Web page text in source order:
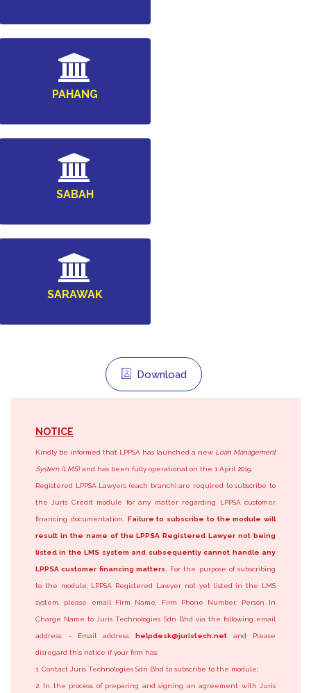
PAHANG
SABAH
SARAWAK
Download
NOTICE
Kindly be informed that LPPSA has launched a new Loan Management
System (LMS)and has been fully operational on the 1 April 2019.
Registered LPPSA Lawyers (each branch) are required to subscribe to
the Juris Credit module for any matter regarding LPPSA customer
financing documentation. Failure to subscribe to the module will
result in the name of the LPPSA Registered Lawyer not being
listed in the LMS system and subsequently cannot handle any
LPPSA customer financing matters. For the purpose of subscribing
to the module, LPPSA Registered Lawyer not yet listed in the LMS
system, please email Firm Name, Firm Phone Number, Person In
Charge Name to Juris Technologies Sdn Bhd via the following email
address: - Email address:helpdesk@juristech.net and Please
disregard this notice if your firm has:
1. Contact Juris Technologies Sdn Bhd to subscribe to the module;
2. In the process of preparing and signing an agreement with Juris